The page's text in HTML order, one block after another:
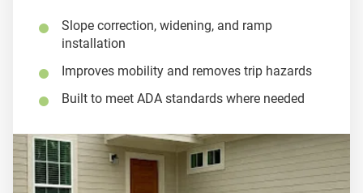
Slope correction, widening, and ramp
installation
Improves mobility and removes trip hazards
Built to meet ADA standards where needed